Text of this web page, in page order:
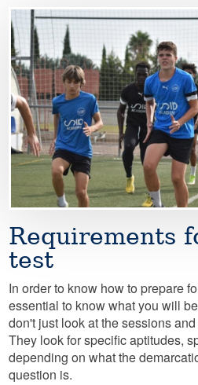
Image
Requirements
test
In order to know how to prepare
essential to know what you will
don't just look at the sessions
They look for specific aptitudes,
depending on what the
question is.